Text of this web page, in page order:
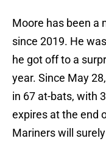
Moore has been a
since 2019. He
he got off to a
year. Since May
in 67 at-bats, with
expires at the end
Mariners will